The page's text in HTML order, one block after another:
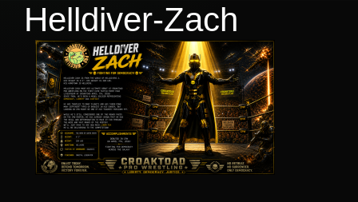
Helldiver-Zach